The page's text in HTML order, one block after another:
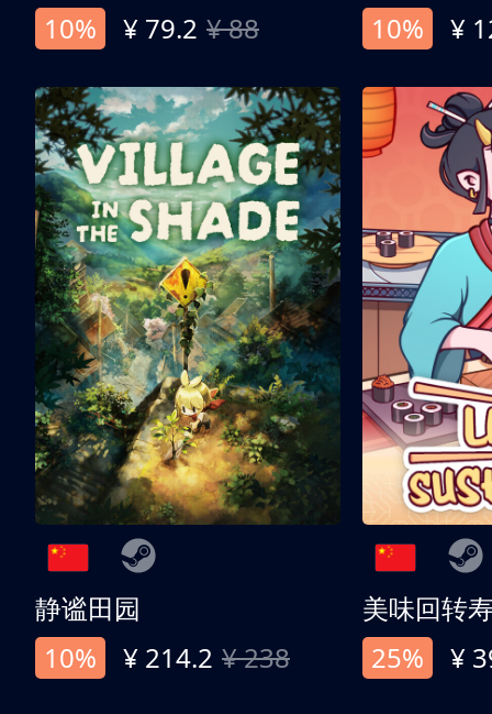
10%
¥ 79.2 ¥ 88
10%
¥
静谧田园
10%
¥ 214.2 ¥ 238
美味回转
25%
¥